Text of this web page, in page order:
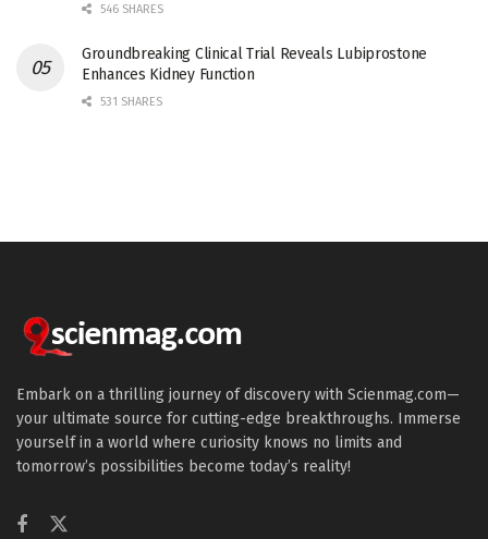
546 SHARES
Groundbreaking Clinical Trial Reveals Lubiprostone
Enhances Kidney Function
531 SHARES
Embark on a thrilling journey of discovery with Scienmag.com—
your ultimate source for cutting-edge breakthroughs. Immerse
yourself in a world where curiosity knows no limits and
tomorrow’s possibilities become today’s reality!